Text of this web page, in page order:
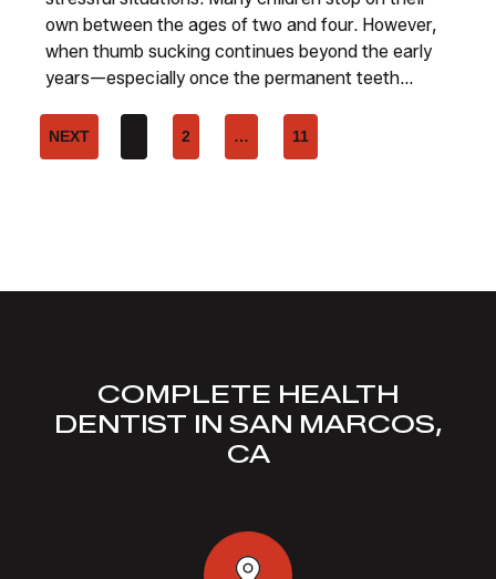
own between the ages of two and four. However,
when thumb sucking continues beyond the early
years—especially once the permanent teeth...
2 … 11
NEXT
COMPLETE HEALTH
DENTIST IN SAN MARCOS,
CA